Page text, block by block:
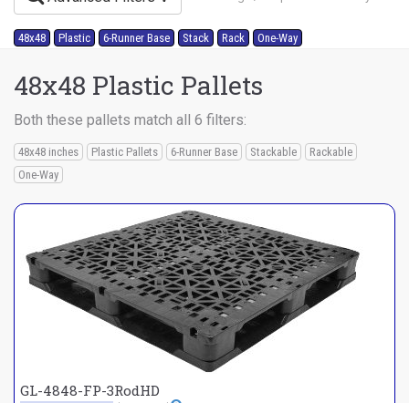
48x48 Plastic 6-Runner Base Stack Rack One-Way
48x48 Plastic Pallets
Both these pallets match all 6 filters:
48x48 inches Plastic Pallets 6-Runner Base Stackable
Rackable
One-Way
GL-4848-FP-3RodHD